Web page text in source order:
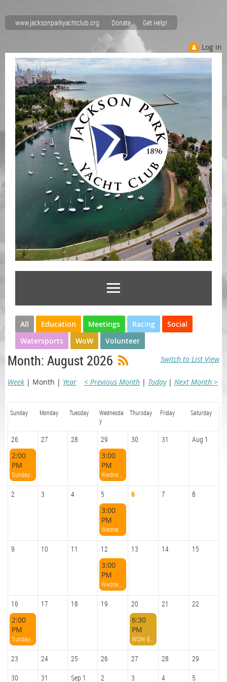
www.jacksonparkyachtclub.org Donate Get Help!
Log in
All Education Meetings Racing
Social
Watersports
WoW Volunteer
Month: August 2026 Switch to List View
Week Month Year < Previous Month Today Next Month >
Sunday Monday Tuesday
Wednesda
y
Thursday Friday Saturday
26 27 28 29 30 31
Aug 1
2:00
PM
Sunday Afternoon Paddle
3:00
PM
Wednesday Afternoon Paddle
2 3 4 5 6 7
8
3:00
PM
Wednesday Afternoon Paddle
9 10 11 12 13 14
15
3:00
PM
Wednesday Afternoon Paddle
16 17 18 19 20 21
22
2:00
PM
Sunday Afternoon Paddle
6:30
PM
WOW Evening Paddle And Bonfire
23 24 25 26 27 28
29
30
31 Sep 1 2 3 4 5